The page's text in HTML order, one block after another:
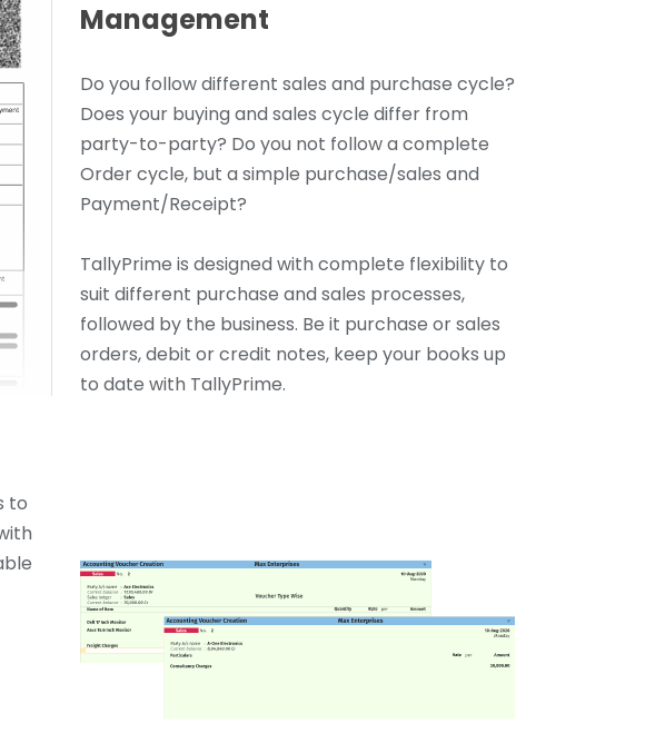
Management
Do you follow different sales and purchase cycle?
Does your buying and sales cycle differ from
party-to-party? Do you not follow a complete
Order cycle, but a simple purchase/sales and
Payment/Receipt?
TallyPrime is designed with complete flexibility to
suit different purchase and sales processes,
followed by the business. Be it purchase or sales
orders, debit or credit notes, keep your books up
to date with TallyPrime.
to